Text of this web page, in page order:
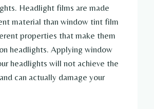
Headlight films are made
material than window tint film
properties that make them
headlights. Applying window
headlights will not achieve the
can actually damage your